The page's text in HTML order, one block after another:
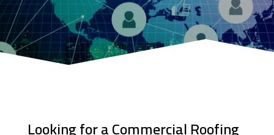
Looking for a Commercial Roofing